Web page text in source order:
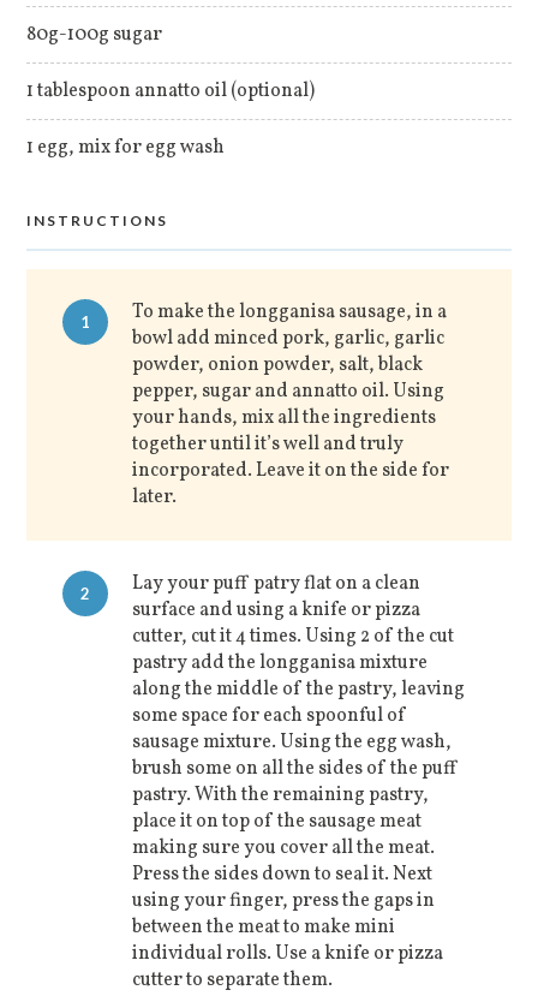
80g-100g sugar
1 tablespoon annatto oil (optional)
1 egg, mix for egg wash
INSTRUCTIONS
1
To make the longganisa sausage, in a
bowl add minced pork, garlic, garlic
powder, onion powder, salt, black
pepper, sugar and annatto oil. Using
your hands, mix all the ingredients
together until it’s well and truly
incorporated. Leave it on the side for
later.
2
Lay your puff patry flat on a clean
surface and using a knife or pizza
cutter, cut it 4 times. Using 2 of the cut
pastry add the longganisa mixture
along the middle of the pastry, leaving
some space for each spoonful of
sausage mixture. Using the egg wash,
brush some on all the sides of the puff
pastry. With the remaining pastry,
place it on top of the sausage meat
making sure you cover all the meat.
Press the sides down to seal it. Next
using your finger, press the gaps in
between the meat to make mini
individual rolls. Use a knife or pizza
cutter to separate them.